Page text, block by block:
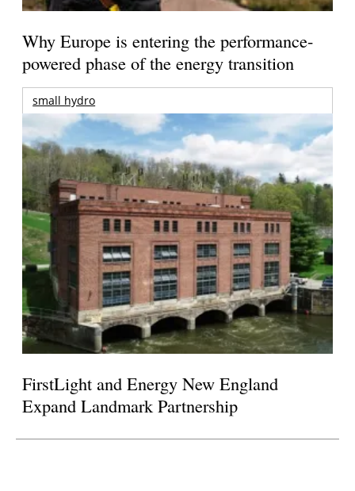
Why Europe is entering the performance-
powered phase of the energy transition
small hydro
FirstLight and Energy New England
Expand Landmark Partnership